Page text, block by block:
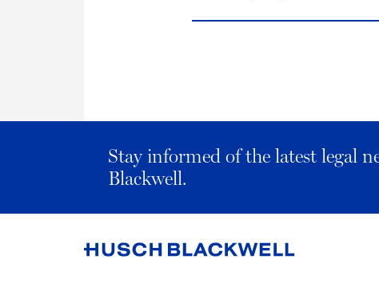
Stay informed of the latest legal
Blackwell.